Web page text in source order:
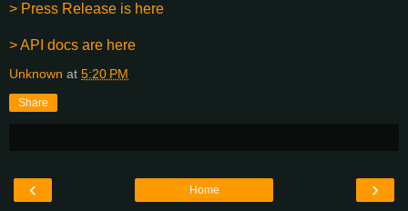
> Press Release is here
> API docs are here
Unknown at 5:20 PM
Share
‹ ›
Home